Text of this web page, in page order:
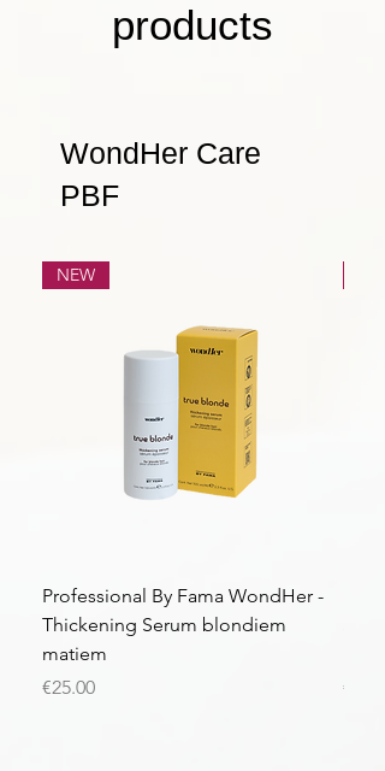
products
WondHer Care
PBF
NEW
Professional By Fama WondHer -
Thickening Serum blondiem
matiem
Price
€25.00
Price
€43.56